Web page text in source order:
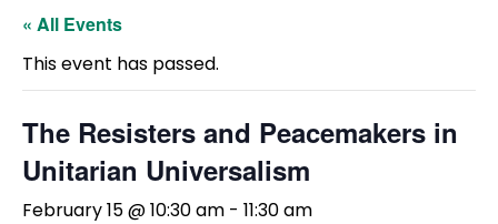
« All Events
This event has passed.
The Resisters and Peacemakers in
Unitarian Universalism
February 15 @ 10:30 am - 11:30 am